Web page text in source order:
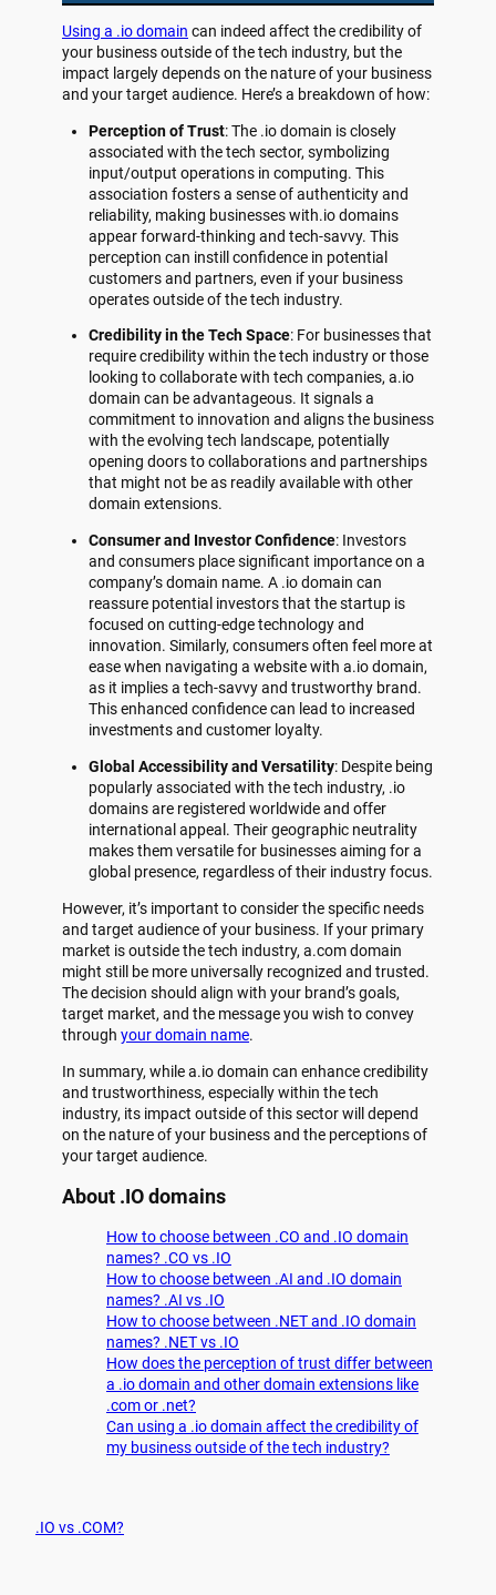
Using a .io domain can indeed affect the credibility of
your business outside of the tech industry, but the
impact largely depends on the nature of your business
and your target audience. Here’s a breakdown of how:
Perception of Trust: The .io domain is closely
associated with the tech sector, symbolizing
input/output operations in computing. This
association fosters a sense of authenticity and
reliability, making businesses with.io domains
appear forward-thinking and tech-savvy. This
perception can instill confidence in potential
customers and partners, even if your business
operates outside of the tech industry.
Credibility in the Tech Space: For businesses that
require credibility within the tech industry or those
looking to collaborate with tech companies, a.io
domain can be advantageous. It signals a
commitment to innovation and aligns the business
with the evolving tech landscape, potentially
opening doors to collaborations and partnerships
that might not be as readily available with other
domain extensions.
Consumer and Investor Confidence: Investors
and consumers place significant importance on a
company’s domain name. A .io domain can
reassure potential investors that the startup is
focused on cutting-edge technology and
innovation. Similarly, consumers often feel more at
ease when navigating a website with a.io domain,
as it implies a tech-savvy and trustworthy brand.
This enhanced confidence can lead to increased
investments and customer loyalty.
Global Accessibility and Versatility: Despite being
popularly associated with the tech industry, .io
domains are registered worldwide and offer
international appeal. Their geographic neutrality
makes them versatile for businesses aiming for a
global presence, regardless of their industry focus.
However, it’s important to consider the specific needs
and target audience of your business. If your primary
market is outside the tech industry, a.com domain
might still be more universally recognized and trusted.
The decision should align with your brand’s goals,
target market, and the message you wish to convey
through your domain name.
In summary, while a.io domain can enhance credibility
and trustworthiness, especially within the tech
industry, its impact outside of this sector will depend
on the nature of your business and the perceptions of
your target audience.
About .IO domains
How to choose between .CO and .IO domain
names? .CO vs .IO
How to choose between .AI and .IO domain
names? .AI vs .IO
How to choose between .NET and .IO domain
names? .NET vs .IO
How does the perception of trust differ between
a .io domain and other domain extensions like
.com or .net?
Can using a .io domain affect the credibility of
my business outside of the tech industry?
.IO vs .COM?